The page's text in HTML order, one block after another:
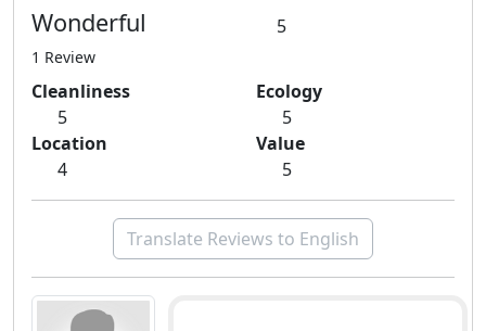
Wonderful 5
1 Review
Cleanliness
5
Ecology
5
Location
4
Value
5
Translate Reviews to English